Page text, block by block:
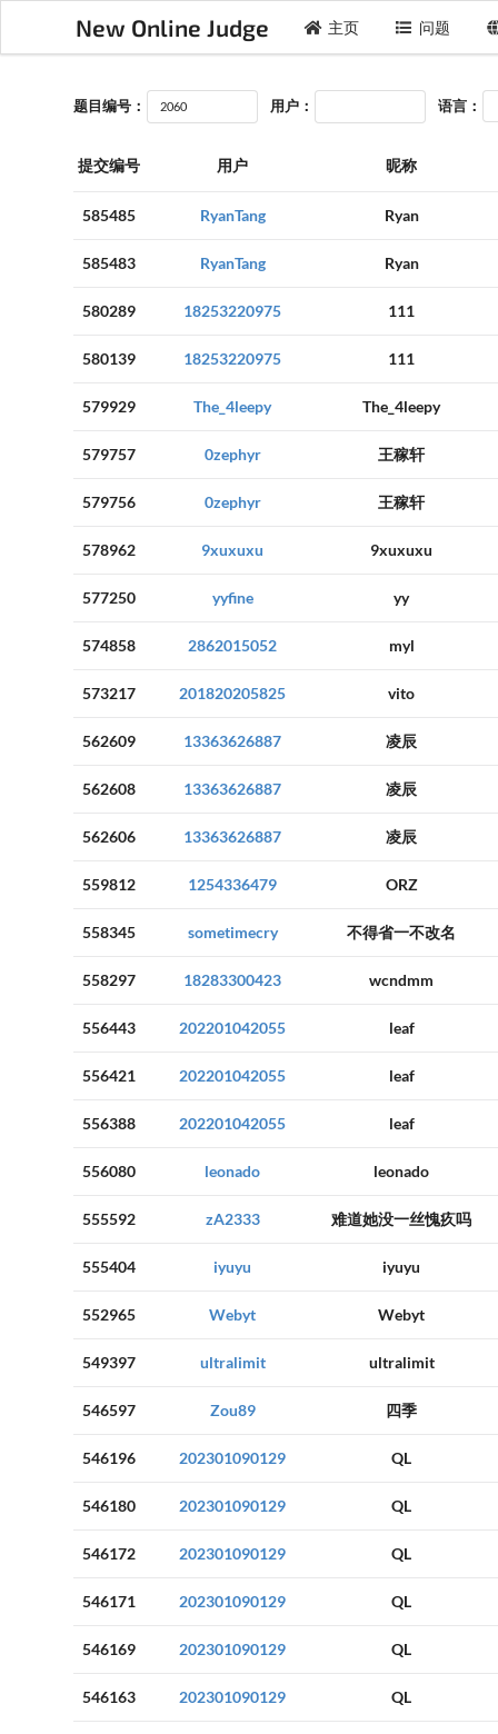
New Online Judge 主页 问题
题目编号： 用户： 语言：
提交编号 用户 昵称
585485 RyanTang Ryan
585483 RyanTang Ryan
580289 18253220975 111
580139 18253220975 111
579929 The_4leepy The_4leepy
579757 0zephyr 王稼轩
579756 0zephyr 王稼轩
578962 9xuxuxu 9xuxuxu
577250 yyfine yy
574858 2862015052 myl
573217 201820205825 vito
562609 13363626887 凌辰
562608 13363626887 凌辰
562606 13363626887 凌辰
559812 1254336479 ORZ
558345 sometimecry 不得省一不改名
558297 18283300423 wcndmm
556443 202201042055 leaf
556421 202201042055 leaf
556388 202201042055 leaf
556080 leonado leonado
555592 zA2333 难道她没一丝愧疚吗
555404 iyuyu iyuyu
552965 Webyt Webyt
549397 ultralimit ultralimit
546597 Zou89 四季
546196 202301090129 QL
546180 202301090129 QL
546172 202301090129 QL
546171 202301090129 QL
546169 202301090129 QL
546163 202301090129 QL